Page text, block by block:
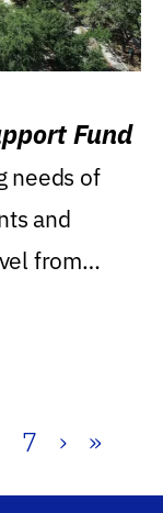
Fund
needs of
and
from
7 › »